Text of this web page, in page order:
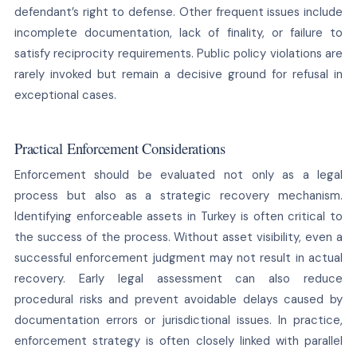
defendant’s right to defense. Other frequent issues include
incomplete documentation, lack of finality, or failure to
satisfy reciprocity requirements. Public policy violations are
rarely invoked but remain a decisive ground for refusal in
exceptional cases.
Practical Enforcement Considerations
Enforcement should be evaluated not only as a legal
process but also as a strategic recovery mechanism.
Identifying enforceable assets in Turkey is often critical to
the success of the process. Without asset visibility, even a
successful enforcement judgment may not result in actual
recovery. Early legal assessment can also reduce
procedural risks and prevent avoidable delays caused by
documentation errors or jurisdictional issues. In practice,
enforcement strategy is often closely linked with parallel